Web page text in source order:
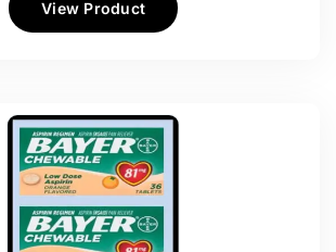
View Product